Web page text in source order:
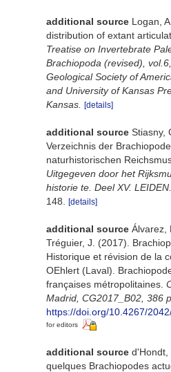
additional source Logan,
distribution of extant
Treatise on Invertebrate
Brachiopoda (revised),
Geological Society of
and University of Kansas
Kansas.
[details]
additional source Stiasny,
Verzeichnis der
naturhistorischen
Uitgegeven door het
historie te. Deel XV.
148.
[details]
additional source Álvarez,
Tréguier, J. (2017).
Historique et révision de la
OEhlert (Laval).
françaises métropolitaines.
Madrid, CG2017_B02, 386 p.
https://doi.org/10.4267/
for editors
additional source d'Hondt,
quelques Brachiopodes